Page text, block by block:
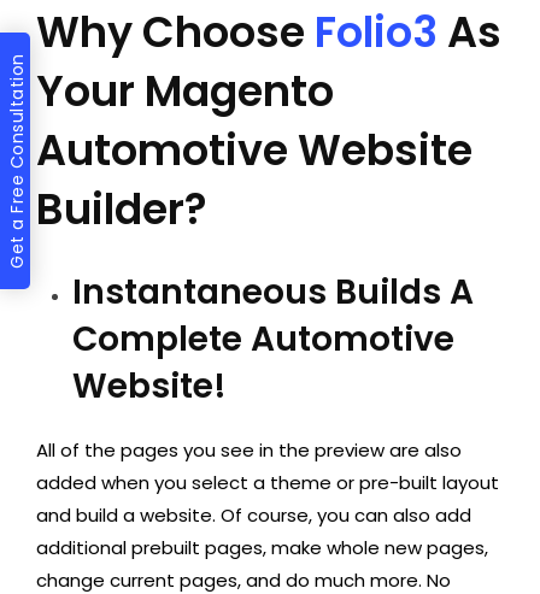
Get a Free Consultation
Why Choose Folio3 As
Your Magento
Automotive Website
Builder?
Instantaneous Builds A
Complete Automotive
Website!
All of the pages you see in the preview are also
added when you select a theme or pre-built layout
and build a website. Of course, you can also add
additional prebuilt pages, make whole new pages,
change current pages, and do much more. No